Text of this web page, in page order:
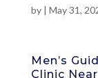
by | May 31,
Men’s
Clinic